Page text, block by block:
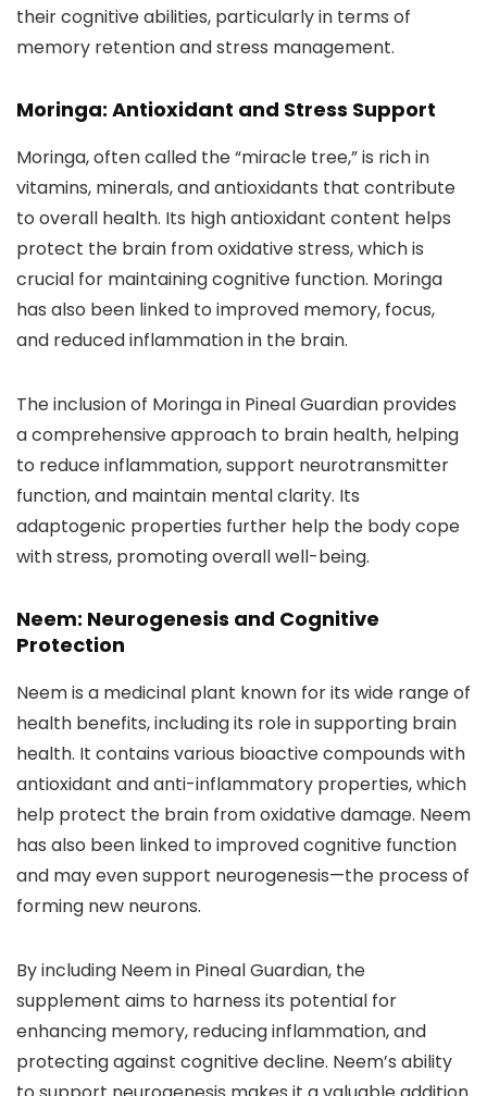
their cognitive abilities, particularly in terms of
memory retention and stress management.
Moringa: Antioxidant and Stress Support
Moringa, often called the “miracle tree,” is rich in
vitamins, minerals, and antioxidants that contribute
to overall health. Its high antioxidant content helps
protect the brain from oxidative stress, which is
crucial for maintaining cognitive function. Moringa
has also been linked to improved memory, focus,
and reduced inflammation in the brain.
The inclusion of Moringa in Pineal Guardian provides
a comprehensive approach to brain health, helping
to reduce inflammation, support neurotransmitter
function, and maintain mental clarity. Its
adaptogenic properties further help the body cope
with stress, promoting overall well-being.
Neem: Neurogenesis and Cognitive
Protection
Neem is a medicinal plant known for its wide range of
health benefits, including its role in supporting brain
health. It contains various bioactive compounds with
antioxidant and anti-inflammatory properties, which
help protect the brain from oxidative damage. Neem
has also been linked to improved cognitive function
and may even support neurogenesis—the process of
forming new neurons.
By including Neem in Pineal Guardian, the
supplement aims to harness its potential for
enhancing memory, reducing inflammation, and
protecting against cognitive decline. Neem’s ability